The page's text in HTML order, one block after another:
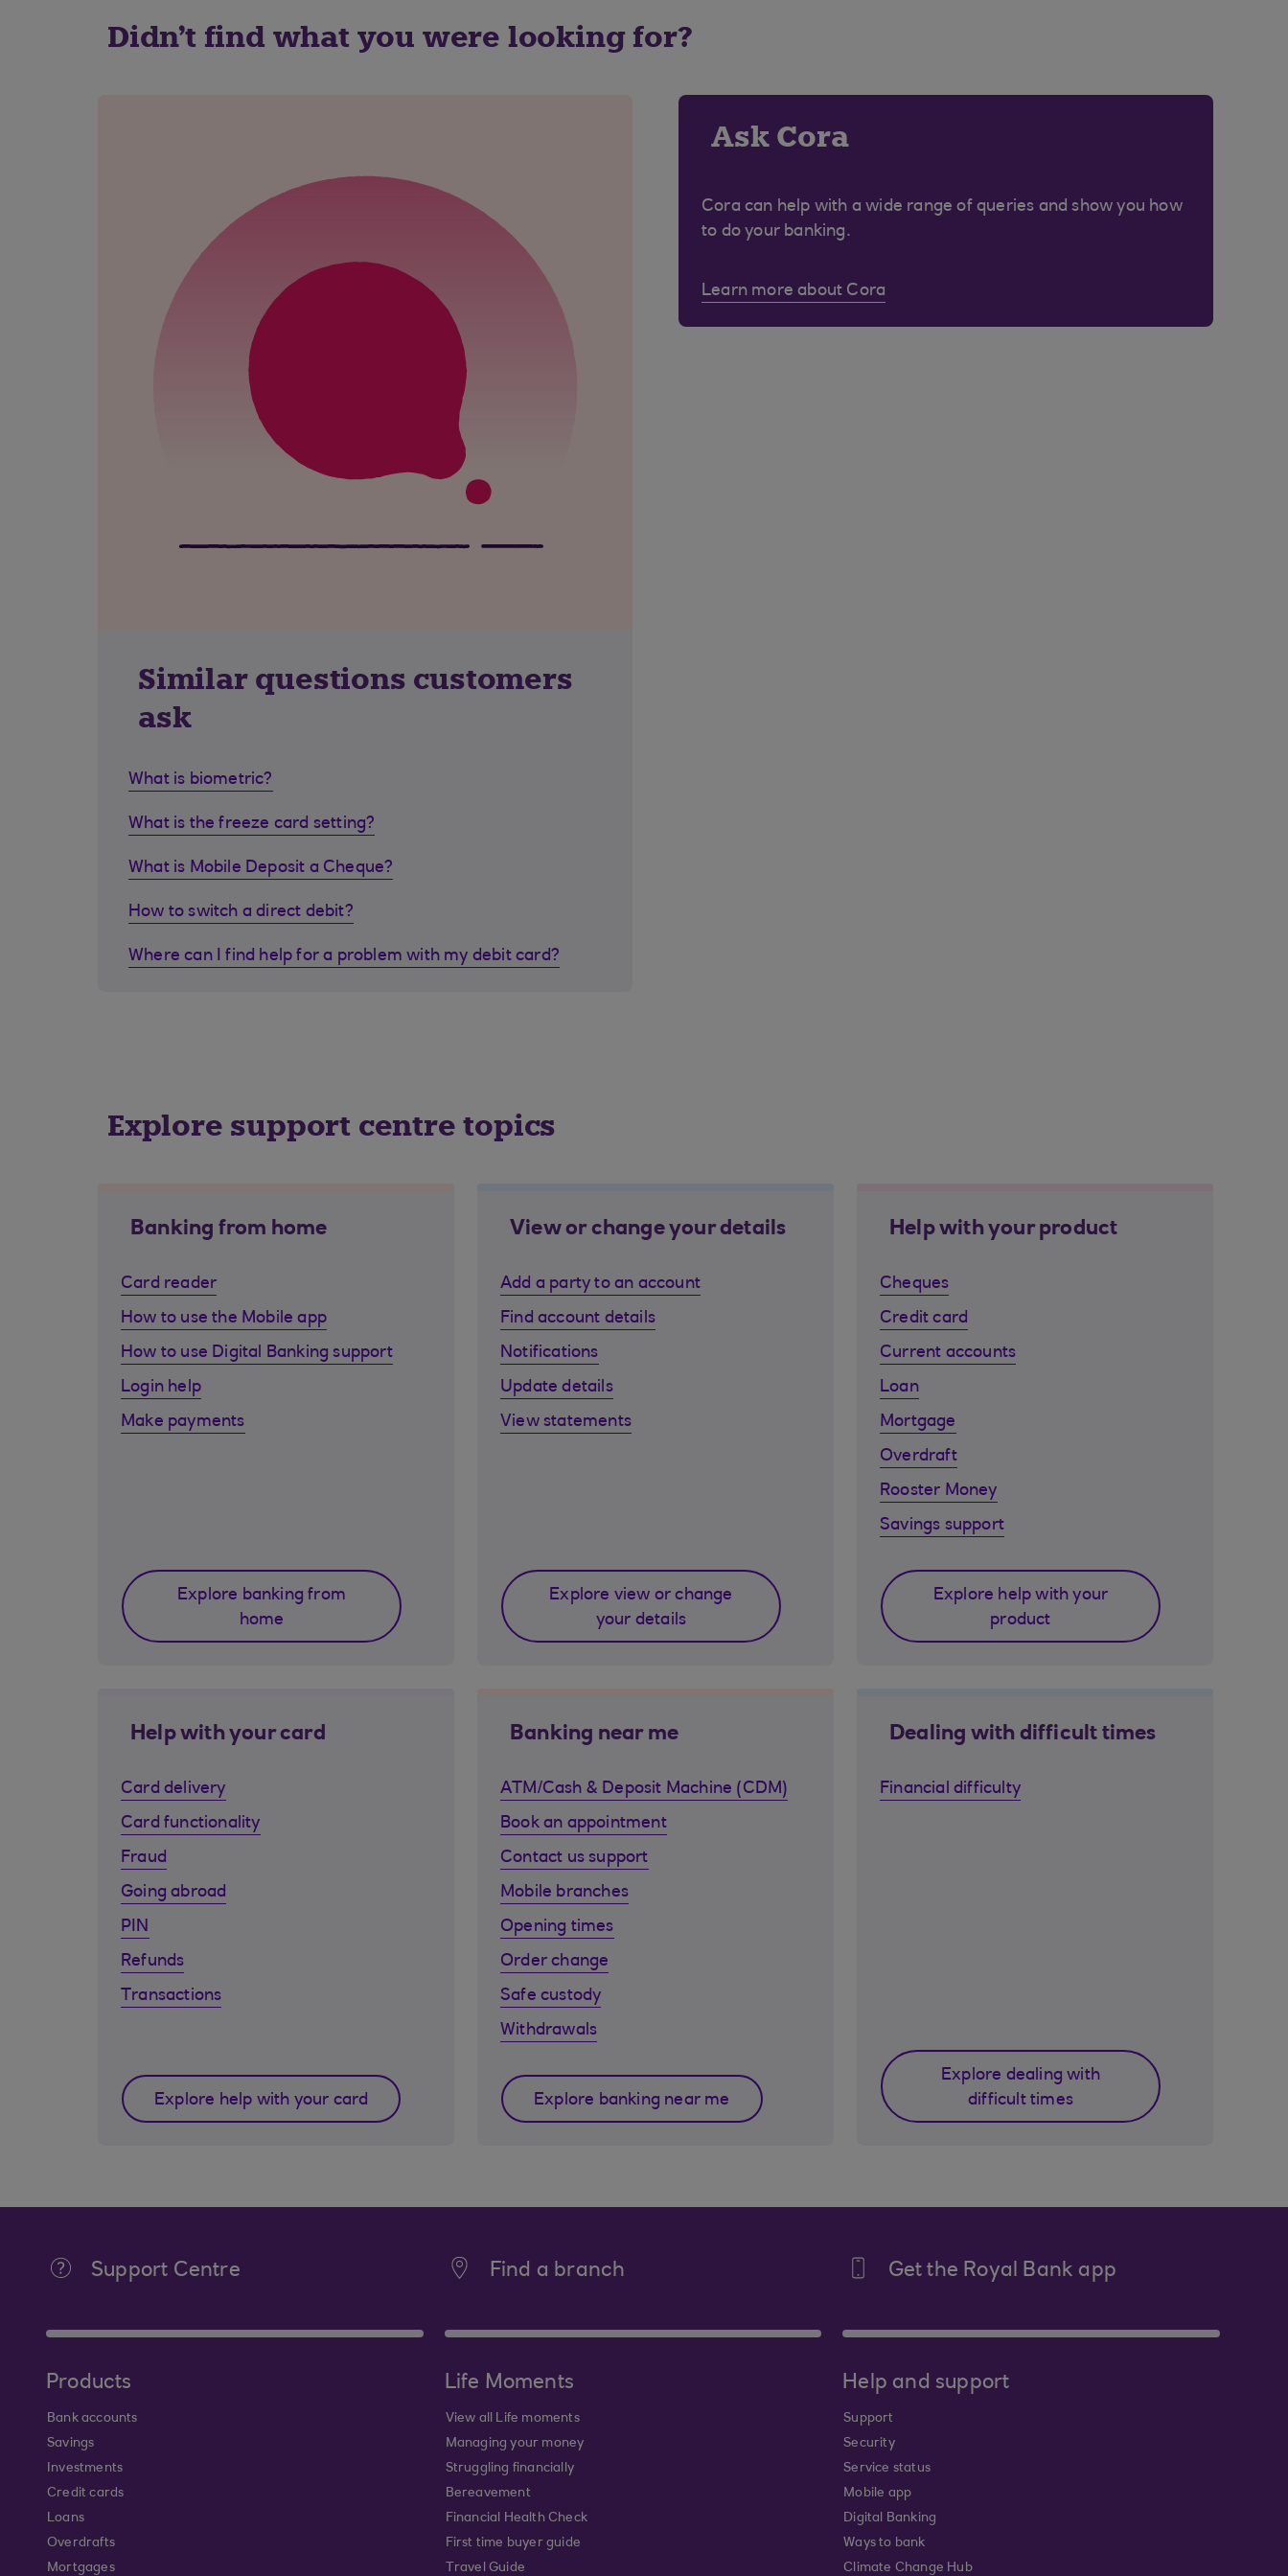
Didn't find what you were looking for?
Similar questions customers
ask
What is biometric?
What is the freeze card setting?
What is Mobile Deposit a Cheque?
How to switch a direct debit?
Where can I find help for a problem with my debit card?
Ask Cora
Cora can help with a wide range of queries and show you how
to do your banking.
Learn more about Cora
Explore support centre topics
Banking from home
Card reader
How to use the Mobile app
How to use Digital Banking support
Login help
Make payments
Explore banking from
home
View or change your details
Add a party to an account
Find account details
Notifications
Update details
View statements
Explore view or change
your details
Help with your product
Cheques
Credit card
Current accounts
Loan
Mortgage
Overdraft
Rooster Money
Savings support
Explore help with your
product
Help with your card
Card delivery
Card functionality
Fraud
Going abroad
PIN
Refunds
Transactions
Explore help with your card
Banking near me
ATM/Cash & Deposit Machine (CDM)
Book an appointment
Contact us support
Mobile branches
Opening times
Order change
Safe custody
Withdrawals
Explore banking near me
Dealing with difficult times
Financial difficulty
Explore dealing with
difficult times
Support Centre Find a branch Get the Royal Bank app
Products
Bank accounts
Savings
Investments
Credit cards
Loans
Overdrafts
Mortgages
Life Moments
View all Life moments
Managing your money
Struggling financially
Bereavement
Financial Health Check
First time buyer guide
Travel Guide
Help and support
Support
Security
Service status
Mobile app
Digital Banking
Ways to bank
Climate Change Hub